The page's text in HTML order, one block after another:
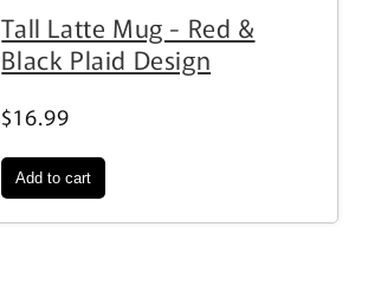
Tall Latte Mug - Red &
Black Plaid Design
$16.99